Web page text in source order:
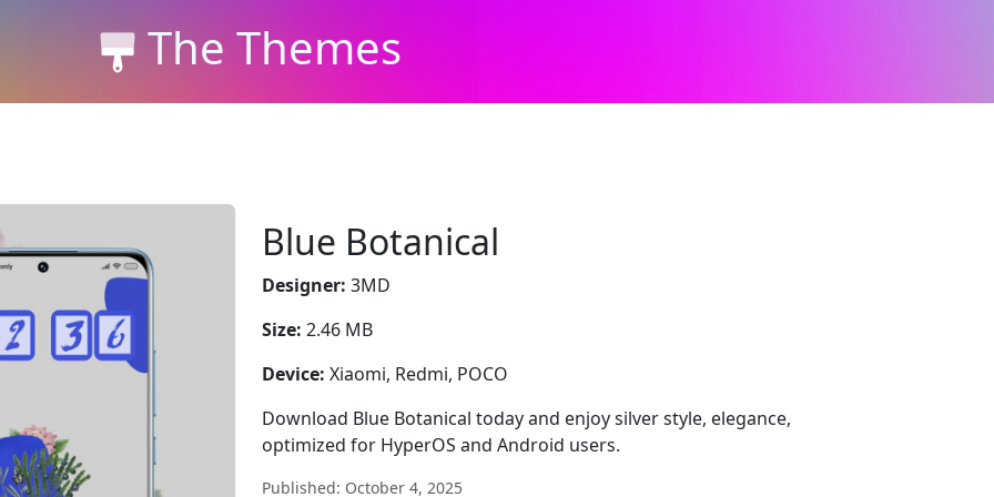
The Themes
Blue Botanical
Designer: 3MD
Size: 2.46 MB
Device: Xiaomi, Redmi, POCO
Download Blue Botanical today and enjoy silver style, elegance,
optimized for HyperOS and Android users.
Published: October 4, 2025